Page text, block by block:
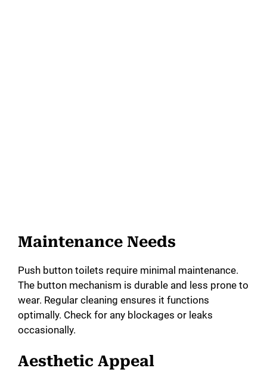
Maintenance Needs
Push button toilets require minimal maintenance.
The button mechanism is durable and less prone to
wear. Regular cleaning ensures it functions
optimally. Check for any blockages or leaks
occasionally.
Aesthetic Appeal